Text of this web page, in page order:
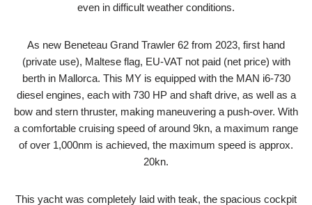
even in difficult weather conditions.
As new Beneteau Grand Trawler 62 from 2023, first hand
(private use), Maltese flag, EU-VAT not paid (net price) with
berth in Mallorca. This MY is equipped with the MAN i6-730
diesel engines, each with 730 HP and shaft drive, as well as a
bow and stern thruster, making maneuvering a push-over. With
a comfortable cruising speed of around 9kn, a maximum range
of over 1,000nm is achieved, the maximum speed is approx.
20kn.
This yacht was completely laid with teak, the spacious cockpit